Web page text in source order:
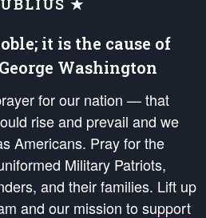
★
it is the cause of
Washington
for our nation — that
rise and prevail and we
Americans. Pray for the
Military Patriots,
and their families. Lift up
and our mission to support